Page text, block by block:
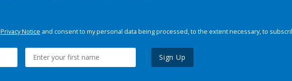
Privacy Notice and consent to my personal data being processed, to the extent necessary, to
Sign Up